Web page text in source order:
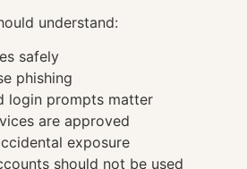
understand:
safely
phishing
login prompts matter
are approved
exposure
should not be used